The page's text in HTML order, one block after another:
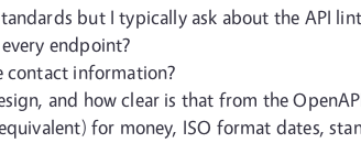
but I typically ask about the API
endpoint?
contact information?
and how clear is that from the
for money, ISO format dates,